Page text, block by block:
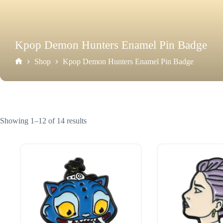
Kpop Demon Hunters Enamel Pin Badge
Shop Kpop Demon Hunters Enamel Pin Badge
Showing 1–12 of 14 results